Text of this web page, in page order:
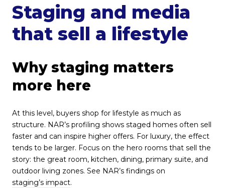
Staging and media
that sell a lifestyle
Why staging matters
more here
At this level, buyers shop for lifestyle as much as
structure. NAR’s profiling shows staged homes often sell
faster and can inspire higher offers. For luxury, the effect
tends to be larger. Focus on the hero rooms that sell the
story: the great room, kitchen, dining, primary suite, and
outdoor living zones. See NAR’s findings on
staging’s impact.